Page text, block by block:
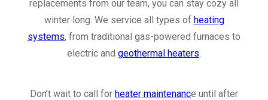
replacements from our team, you can stay cozy all
winter long. We service all types of heating
systems, from traditional gas-powered furnaces to
electric and geothermal heaters
Don’t wait to call for heater maintenance until after